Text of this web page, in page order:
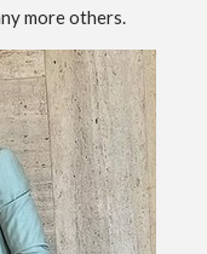
more others.